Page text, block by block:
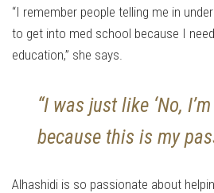
“I remember people telling me in
to get into med school because I
education,” she says.
“I was just like ‘No,
because this is my
Alhashidi is so passionate about